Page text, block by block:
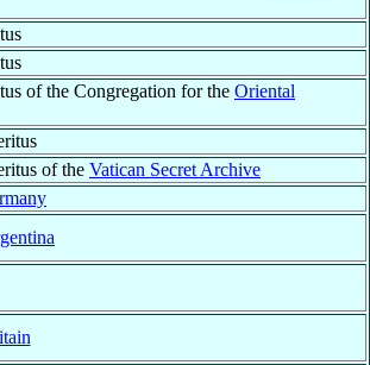
of the Congregation for the Oriental
of the Vatican Secret Archive